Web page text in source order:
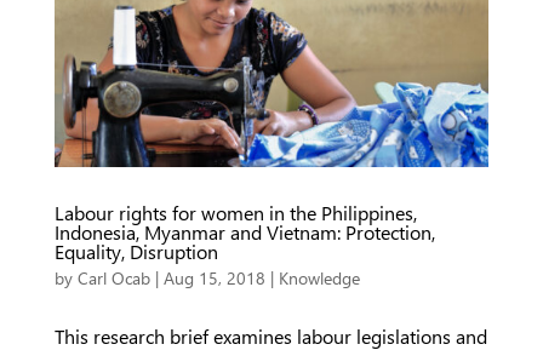
Labour rights for women in the Philippines,
Indonesia, Myanmar and Vietnam: Protection,
Equality, Disruption
by Carl Ocab| Aug 15, 2018 | Knowledge
This research brief examines labour legislations and